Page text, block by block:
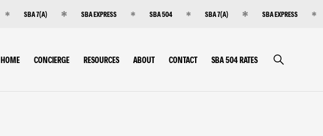
SBA 7(A) SBA EXPRESS SBA 504 SBA 7(A) SBA EXPRESS
HOME CONCIERGE RESOURCES ABOUT CONTACT SBA 504 RATES